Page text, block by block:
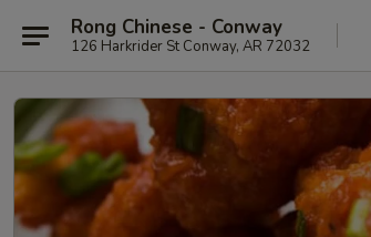
Rong Chinese - Conway
126 Harkrider St Conway, AR 72032